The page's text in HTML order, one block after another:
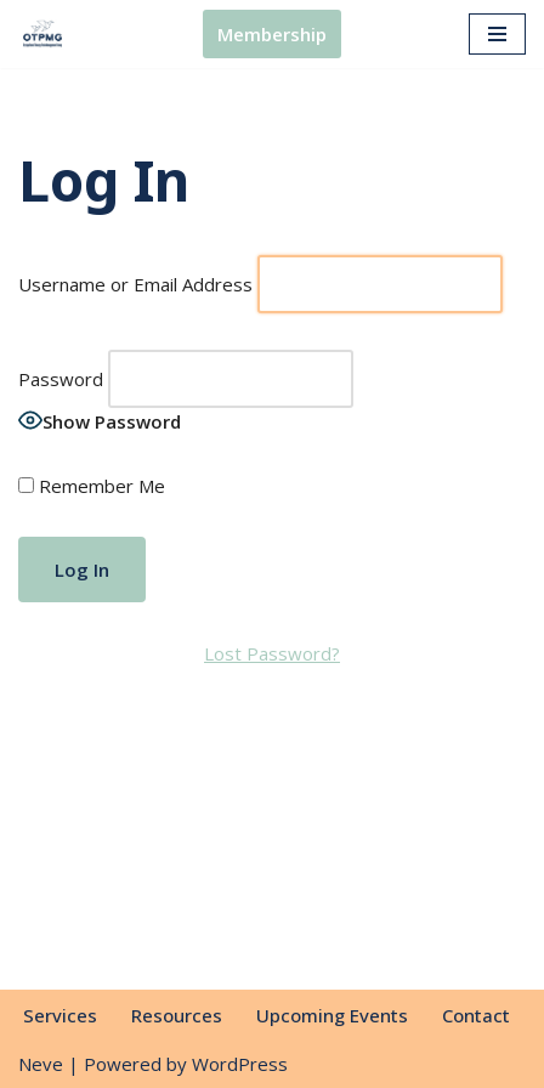
Membership
Log In
Username or Email Address
Password
Show Password
Remember Me
Lost Password?
Services Resources Upcoming Events
Contact
Neve | Powered by WordPress